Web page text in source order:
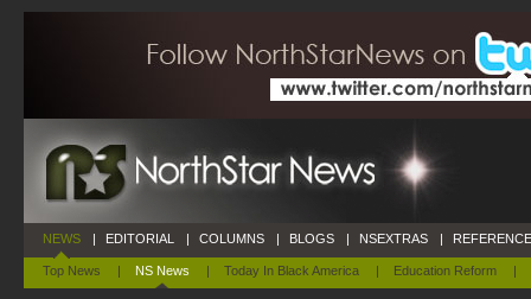
NEWS
Top News | NS News | Today In Black America | Education Reform |
| EDITORIAL | COLUMNS | BLOGS | NSEXTRAS |